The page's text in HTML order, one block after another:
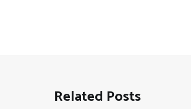
Related Posts